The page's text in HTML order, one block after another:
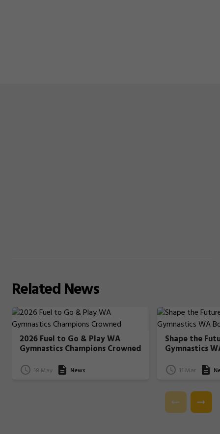
RelatedNews
2026 Fuel to Go & Play WA
Gymnastics Champions Crowned
18 May News
Shape the
Gymnastics
11 Mar